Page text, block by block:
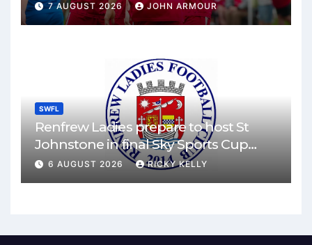
7 AUGUST 2026 JOHN ARMOUR
SWFL
Renfrew Ladies prepare to host St
Johnstone in final Sky Sports Cup
match
6 AUGUST 2026 RICKY KELLY